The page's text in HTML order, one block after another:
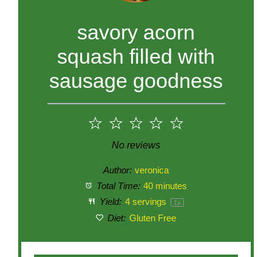
savory acorn
squash filled with
sausage goodness
5
4
3
Stars
2
Stars
1
Star
No reviews
Author: veronica
Total Time: 40 minutes
Yield: 4servings 1x
Diet: Gluten Free